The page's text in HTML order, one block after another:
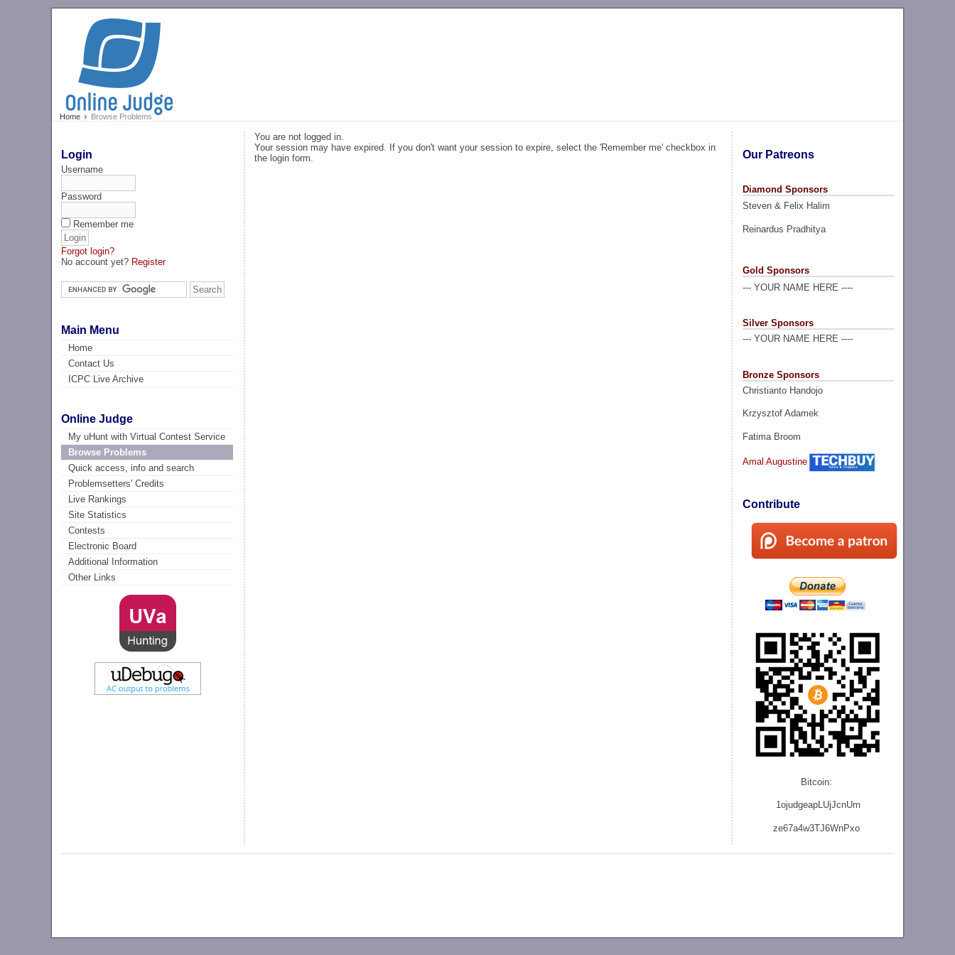
Home Browse Problems
Login
Username
Password
Remember me
Forgot login?
No account yet? Register
Main Menu
Home
Contact Us
ICPC Live Archive
Online Judge
My uHunt with Virtual Contest Service
Browse Problems
Quick access, info and search
Problemsetters' Credits
Live Rankings
Site Statistics
Contests
Electronic Board
Additional Information
Other Links
Our Patreons
Diamond Sponsors
Steven & Felix Halim
Reinardus Pradhitya
Gold Sponsors
--- YOUR NAME HERE ----
Silver Sponsors
--- YOUR NAME HERE ----
Bronze Sponsors
Christianto Handojo
Krzysztof Adamek
Fatima Broom
Amal Augustine
Contribute
Bitcoin:
1ojudgeapLUjJcnUm
ze67a4w3TJ6WnPxo
You are not logged in.
Your session may have expired. If you don't want your session to expire, select the 'Remember me' checkbox in
the login form.